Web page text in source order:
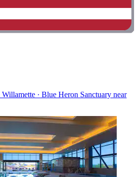
· Blue Heron Sanctuary near